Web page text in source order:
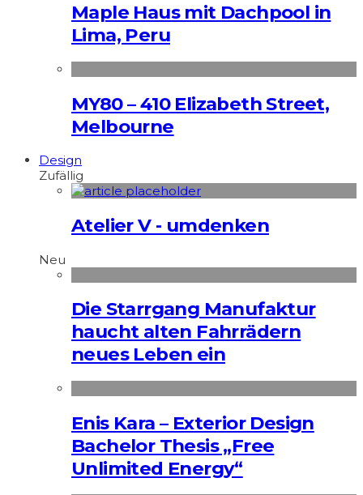
Maple Haus mit Dachpool in
Lima, Peru
MY80 – 410 Elizabeth Street,
Melbourne
Design
Zufällig
Atelier V - umdenken
Neu
Die Starrgang Manufaktur
haucht alten Fahrrädern
neues Leben ein
Enis Kara – Exterior Design
Bachelor Thesis „Free
Unlimited Energy“